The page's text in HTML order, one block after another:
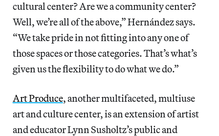
cultural center? Are we a community center?
Well, we’re all of the above,” Hernández says.
“We take pride in not fitting into any one of
those spaces or those categories. That’s what’s
given us the flexibility to do what we do.”
Art Produce, another multifaceted, multiuse
art and culture center, is an extension of artist
and educator Lynn Susholtz’s public and